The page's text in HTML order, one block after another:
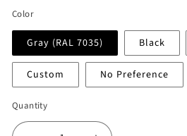
Color
Gray (RAL 7035) Black
Custom No Preference
Quantity